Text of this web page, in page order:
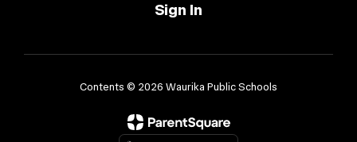
Sign In
Contents © 2026 Waurika Public Schools